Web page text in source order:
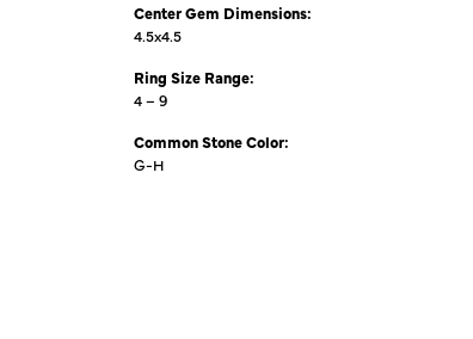
Center Gem Dimensions:
4.5x4.5
Ring Size Range:
4 – 9
Common Stone Color:
G-H